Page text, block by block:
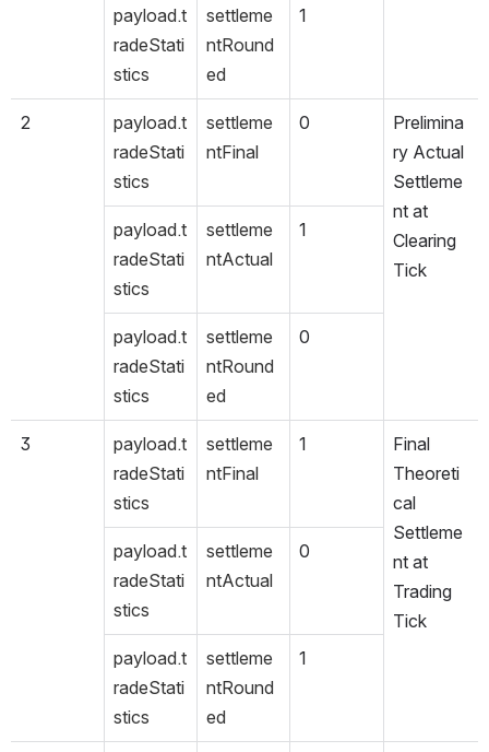
payload.t
radeStati
stics
settleme
ntRound
ed
1
2
payload.t
radeStati
stics
settleme
ntFinal
0
Prelimina
ry Actual
Settleme
nt at
Clearing
Tick
payload.t
radeStati
stics
settleme
ntActual
1
payload.t
radeStati
stics
settleme
ntRound
ed
0
3
payload.t
radeStati
stics
settleme
ntFinal
1
Final
Theoreti
cal
Settleme
nt at
Trading
Tick
payload.t
radeStati
stics
settleme
ntActual
0
payload.t
radeStati
stics
settleme
ntRound
ed
1